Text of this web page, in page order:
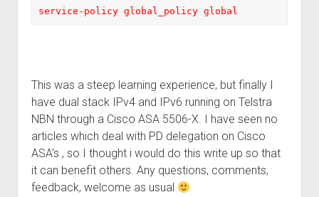
service-policy global_policy global
This was a steep learning experience, but finally I
have dual stack IPv4 and IPv6 running on Telstra
NBN through a Cisco ASA 5506-X. I have seen no
articles which deal with PD delegation on Cisco
ASA’s , so I thought i would do this write up so that
it can benefit others. Any questions, comments,
feedback, welcome as usual